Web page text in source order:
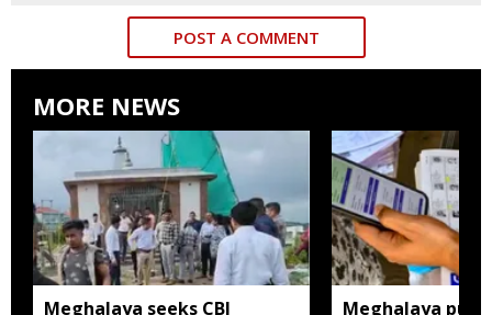
POST A COMMENT
MORE NEWS
Meghalaya seeks CBI
Meghalaya